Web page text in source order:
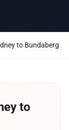
to Bundaberg
to